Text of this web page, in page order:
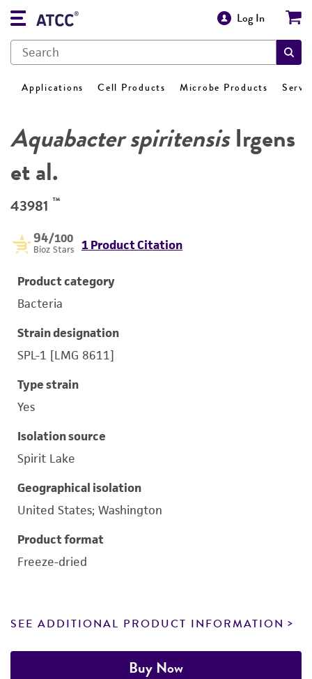
Log In
Applications Cell Products Microbe Products
Aquabacter spiritensisIrgens
et al.
43981 ™
94/100
Bioz Stars 1 Product Citation
Product category
Bacteria
Strain designation
SPL-1 [LMG 8611]
Type strain
Yes
Isolation source
Spirit Lake
Geographical isolation
United States; Washington
Product format
Freeze-dried
SEE ADDITIONAL PRODUCT INFORMATION
Buy Now